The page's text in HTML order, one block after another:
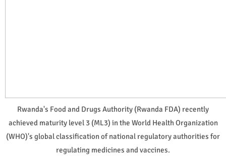
Rwanda's Food and Drugs Authority (Rwanda FDA) recently
achieved maturity level 3 (ML3) in the World Health Organization
(WHO)'s global classification of national regulatory authorities for
regulating medicines and vaccines.